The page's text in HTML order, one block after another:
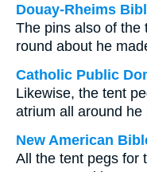
Douay-Rheims
The pins also of the
round about he
Catholic Public
Likewise, the tent
atrium all around he
New American
All the tent pegs for